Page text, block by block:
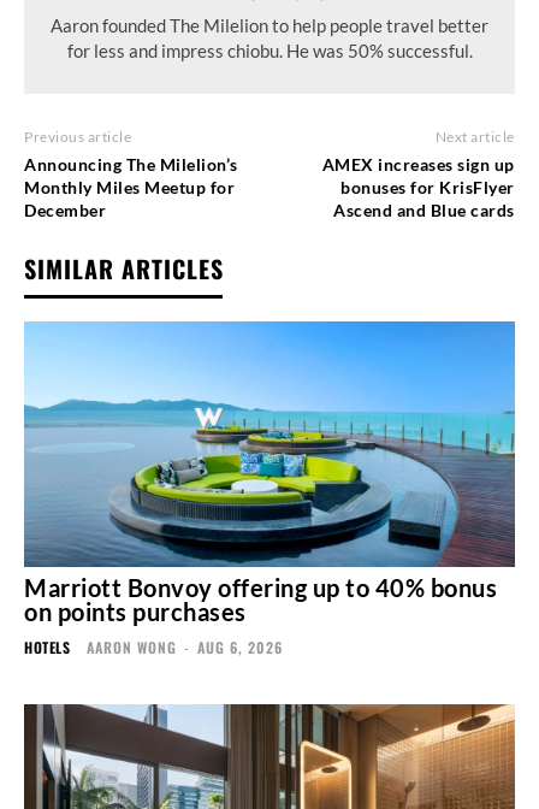
Aaron founded The Milelion to help people travel better
for less and impress chiobu. He was 50% successful.
Previous article
Announcing The Milelion’s
Monthly Miles Meetup for
December
Next article
AMEX increases sign up
bonuses for KrisFlyer
Ascend and Blue cards
SIMILAR ARTICLES
Marriott Bonvoy offering up to 40% bonus
on points purchases
HOTELS AARON WONG - AUG 6, 2026